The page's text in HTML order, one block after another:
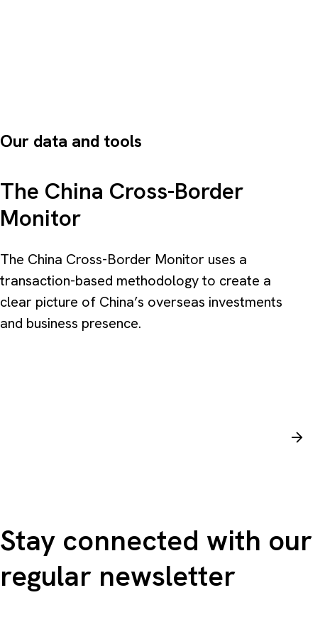
Our data and tools
The China Cross-Border
Monitor
The China Cross-Border Monitor uses a
transaction-based methodology to create a
clear picture of China’s overseas investments
and business presence.
Stay connected with our
regular newsletter